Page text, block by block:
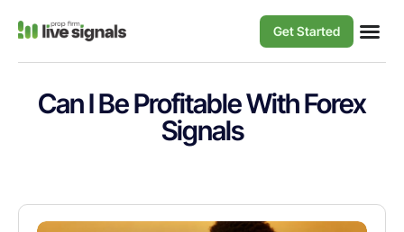
Get Started
Can I Be Profitable With Forex
Signals